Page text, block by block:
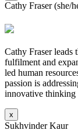
Cathy Fraser (she/
Cathy Fraser leads
fulfilment and
led human
passion is
innovative thinking
x
Sukhvinder Kaur